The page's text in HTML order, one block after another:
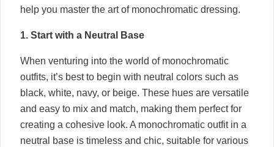
help you master the art of monochromatic dressing.
1. Start with a Neutral Base
When venturing into the world of monochromatic
outfits, it’s best to begin with neutral colors such as
black, white, navy, or beige. These hues are versatile
and easy to mix and match, making them perfect for
creating a cohesive look. A monochromatic outfit in a
neutral base is timeless and chic, suitable for various